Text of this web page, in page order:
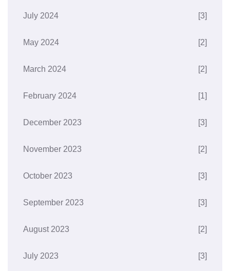
July 2024 [3]
May 2024 [2]
March 2024 [2]
February 2024 [1]
December 2023 [3]
November 2023 [2]
October 2023 [3]
September 2023 [3]
August 2023 [2]
July 2023 [3]